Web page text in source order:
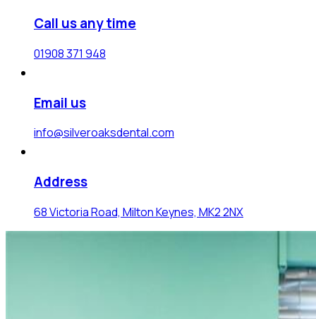
Call us any time
01908 371 948
Email us
info@silveroaksdental.com
Address
68 Victoria Road, Milton Keynes, MK2 2NX